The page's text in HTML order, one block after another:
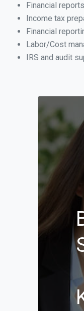
Financial reports
Income tax
Financial
Labor/Cost
IRS and audit